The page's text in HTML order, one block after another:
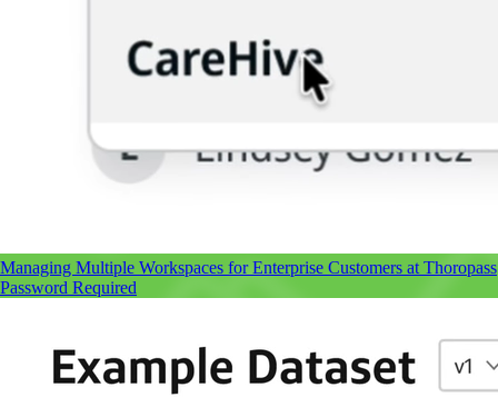
Managing Multiple Workspaces for Enterprise Customers at Thoropass
Password Required